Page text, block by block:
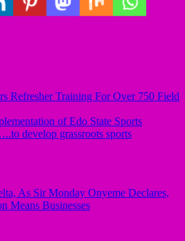
Refresher Training For Over 750 Field
of Edo State Sports
develop grassroots sports